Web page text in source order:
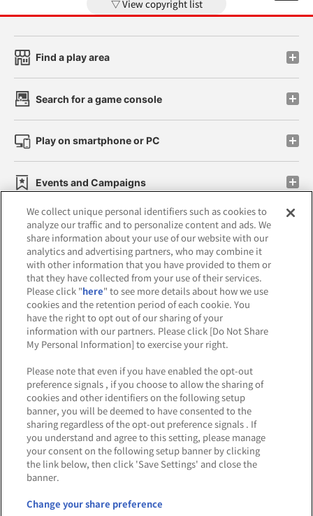
View copyright list
Find a play area
Search for a game console
Play on smartphone or PC
Events and Campaigns
Affiliate Sustainability site policy privacy policy
Web accessibility policy and verification results
Together with our business partners
About the provision of food
Frequently Asked Questions / Inquiries
©Bandai Namco Amusement Lab Inc.
We collect unique personal identifiers such as cookies to
analyze our traffic and to personalize content and ads. We
share information about your use of our website with our
analytics and advertising partners, who may combine it
with other information that you have provided to them or
that they have collected from your use of their services.
Please click "here" to see more details about how we use
cookies and the retention period of each cookie. You
have the right to opt out of our sharing of your
information with our partners. Please click [Do Not Share
My Personal Information] to exercise your right.
Please note that even if you have enabled the opt-out
preference signals , if you choose to allow the sharing of
cookies and other identifiers on the following setup
banner, you will be deemed to have consented to the
sharing regardless of the opt-out preference signals . If
you understand and agree to this setting, please manage
your consent on the following setup banner by clicking
the link below, then click 'Save Settings' and close the
banner.
Change your share preference